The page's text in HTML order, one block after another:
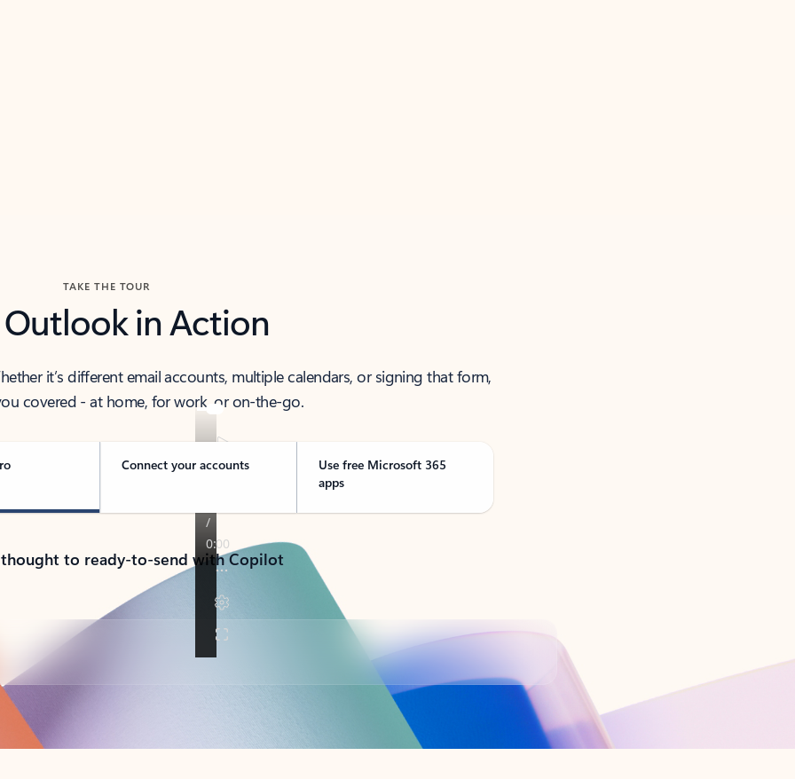
TAKE THE TOUR
Outlook in Action
it’s different email accounts, multiple calendars, or signing that form,
covered - at home, for work, or on-the-go.
Connect your accounts
Use free Microsoft 365
apps
to ready-to-send with Copilot